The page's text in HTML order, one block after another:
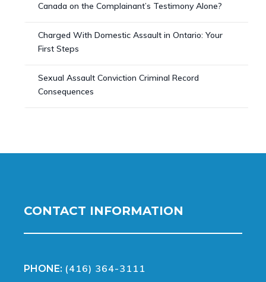
Canada on the Complainant’s Testimony Alone?
Charged With Domestic Assault in Ontario: Your
First Steps
Sexual Assault Conviction Criminal Record
Consequences
CONTACT INFORMATION
PHONE: (416) 364-3111